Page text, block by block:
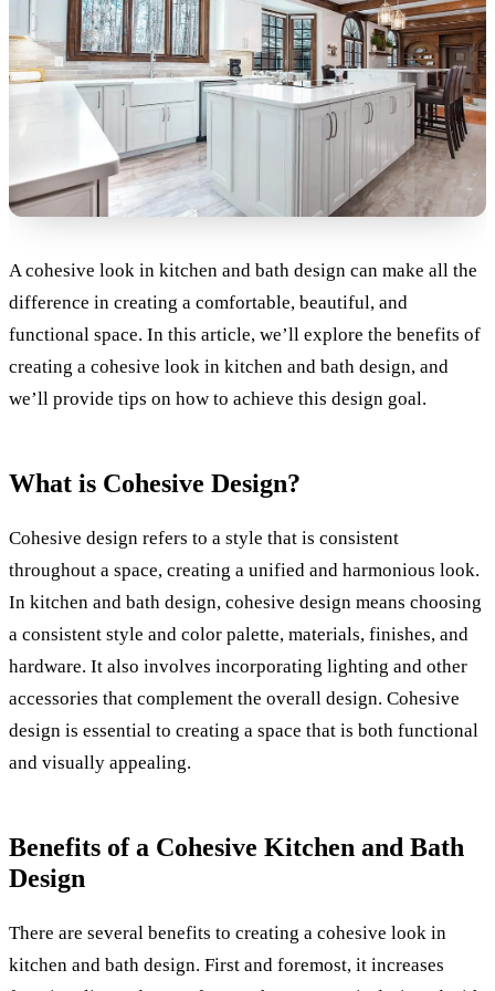
A cohesive look in kitchen and bath design can make all the
difference in creating a comfortable, beautiful, and
functional space. In this article, we’ll explore the benefits of
creating a cohesive look in kitchen and bath design, and
we’ll provide tips on how to achieve this design goal.
What is Cohesive Design?
Cohesive design refers to a style that is consistent
throughout a space, creating a unified and harmonious look.
In kitchen and bath design, cohesive design means choosing
a consistent style and color palette, materials, finishes, and
hardware. It also involves incorporating lighting and other
accessories that complement the overall design. Cohesive
design is essential to creating a space that is both functional
and visually appealing.
Benefits of a Cohesive Kitchen and Bath
Design
There are several benefits to creating a cohesive look in
kitchen and bath design. First and foremost, it increases